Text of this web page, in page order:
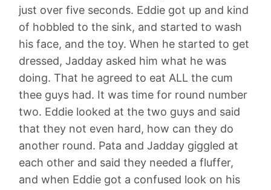
just over five seconds. Eddie got up and kind
of hobbled to the sink, and started to wash
his face, and the toy. When he started to get
dressed, Jadday asked him what he was
doing. That he agreed to eat ALL the cum
thee guys had. It was time for round number
two. Eddie looked at the two guys and said
that they not even hard, how can they do
another round. Pata and Jadday giggled at
each other and said they needed a fluffer,
and when Eddie got a confused look on his